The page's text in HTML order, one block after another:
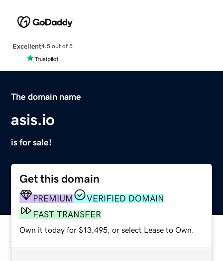
Excellent4.5 out of 5
The domain name
asis.io
is for sale!
Get this domain
PREMIUM
VERIFIED DOMAIN
FAST TRANSFER
Own it today for $13,495, or select Lease to Own.